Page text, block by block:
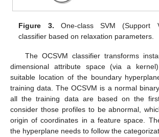
Figure 3. One-class SVM (Support
classifier based on relaxation parameters.
The OCSVM classifier transforms
dimensional attribute space (via a
suitable location of the boundary
training data. The OCSVM is a normal
all the training data are based on the
consider those profiles to be abnormal,
origin of coordinates in a feature space.
the hyperplane needs to follow the